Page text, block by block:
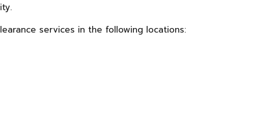
services in the following locations: